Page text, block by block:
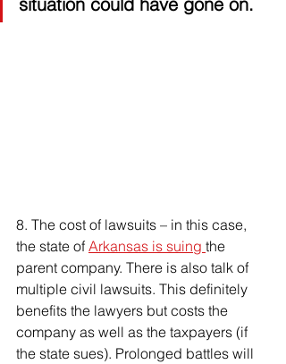
8. The cost of lawsuits – in this case,
the state of Arkansas is suing the
parent company. There is also talk of
multiple civil lawsuits. This definitely
benefits the lawyers but costs the
company as well as the taxpayers (if
the state sues). Prolonged battles will